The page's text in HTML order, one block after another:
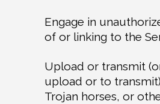
Engage in
of or linking to the
Upload or transmit
upload or to
Trojan horses, or